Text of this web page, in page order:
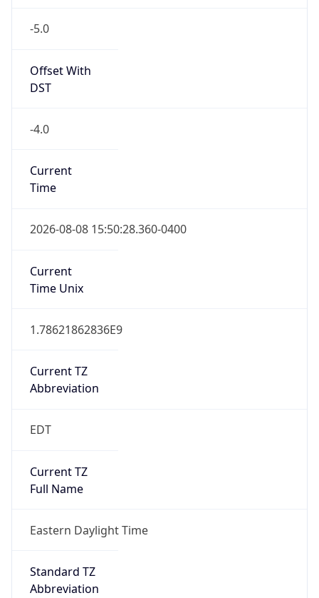
-5.0
Offset With
DST
-4.0
Current
Time
2026-08-08 15:50:28.360-0400
Current
Time Unix
1.78621862836E9
Current TZ
Abbreviation
EDT
Current TZ
Full Name
Eastern Daylight Time
Standard TZ
Abbreviation